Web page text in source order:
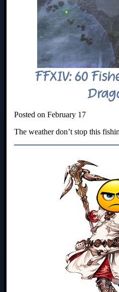
FFXIV: 60
Posted on February 17
The weather don’t stop this